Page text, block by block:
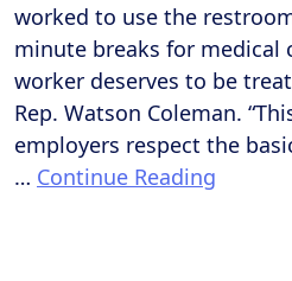
worked to use the
minute breaks for medical
worker deserves to be
Rep. Watson Coleman.
employers respect the
… Continue Reading